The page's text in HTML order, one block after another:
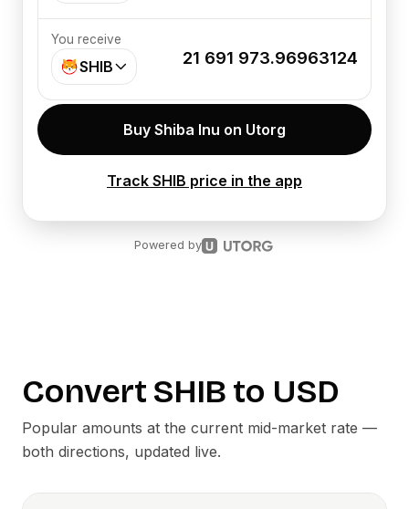
You receive
SHIB 21 691 973.96963124
Buy Shiba Inu on Utorg
Track SHIB price in the app
Powered by
Convert SHIB to USD
Popular amounts at the current mid-market rate —
both directions, updated live.